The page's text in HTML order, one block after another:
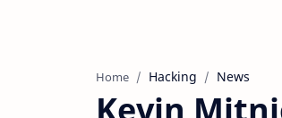
Home Hacking News